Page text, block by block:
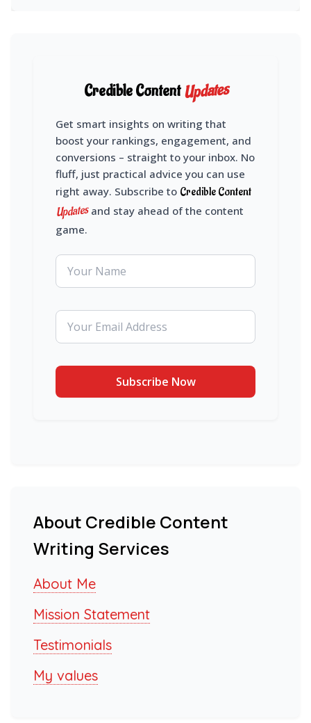
Credible ContentUpdates
Get smart insights on writing that
boost your rankings, engagement, and
conversions – straight to your inbox. No
fluff, just practical advice you can use
right away. Subscribe to Credible Content
Updatesand stay ahead of the content
game.
About Credible Content
Writing Services
About Me
Mission Statement
Testimonials
My values